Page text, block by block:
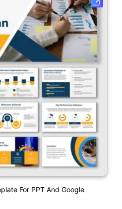
For PPT And Google